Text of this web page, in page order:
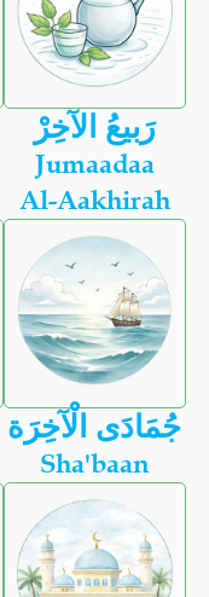
رَبيعُ الآخِرْ
Jumaadaa
Al-Aakhirah
جُمَادَى الْآخِرَة
Sha'baan